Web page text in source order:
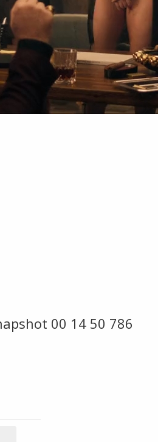
00 14 50 786